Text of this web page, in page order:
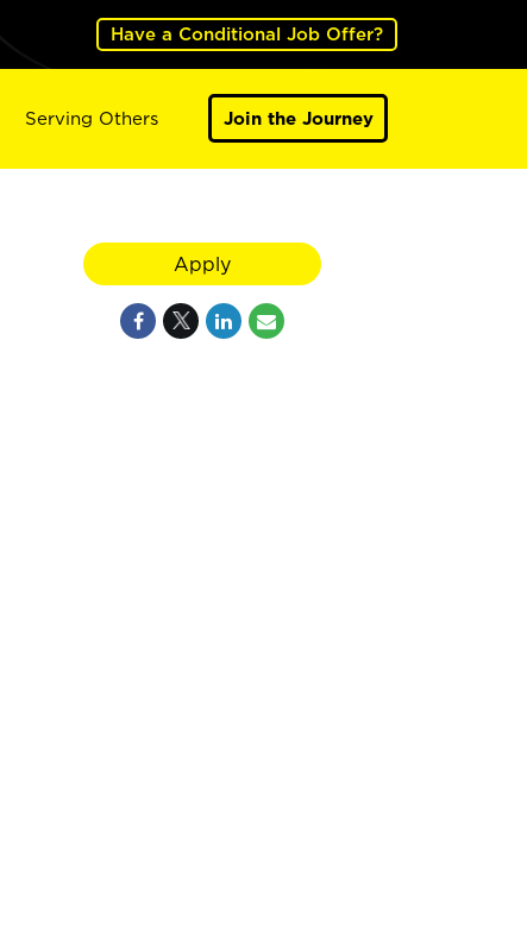
Have a Conditional Job Offer?
Serving Others Join the Journey
Apply